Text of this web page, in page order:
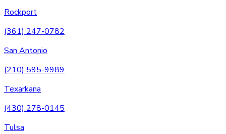
Rockport
(361) 247-0782
San Antonio
(210) 595-9989
Texarkana
(430) 278-0145
Tulsa